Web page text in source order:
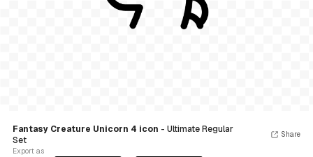
Fantasy Creature Unicorn 4 icon - Ultimate Regular
Set
Export as
Share